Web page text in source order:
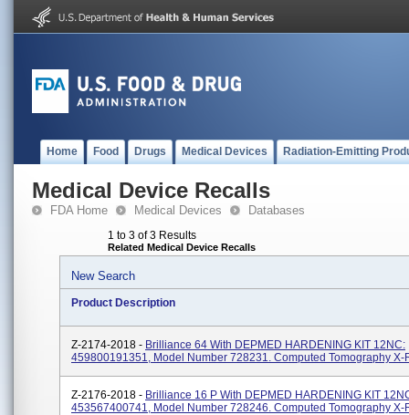
Home Food Drugs Medical Devices Radiation-Emitting
Medical Device Recalls
FDA Home Medical Devices Databases
1 to 3 of 3 Results
Related Medical Device Recalls
New Search
Product Description
Z-2174-2018 - Brilliance 64 With DEPMED HARDENING KIT 12NC:
459800191351, Model Number 728231. Computed Tomography X-
Z-2176-2018 - Brilliance 16 P With DEPMED HARDENING KIT
453567400741, Model Number 728246. Computed Tomography X-